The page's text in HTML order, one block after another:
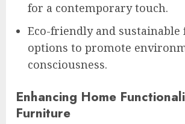
for a contemporary touch.
Eco-friendly and
options to promote
consciousness.
Enhancing Home
Furniture